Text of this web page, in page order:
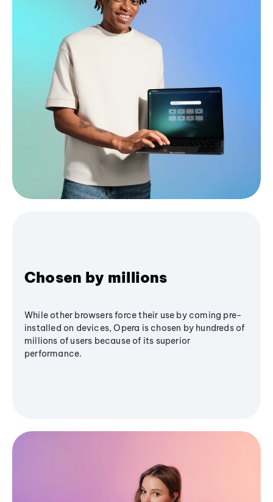
Chosen by millions
While other browsers force their use by coming pre-
installed on devices, Opera is chosen by hundreds of
millions of users because of its superior
performance.